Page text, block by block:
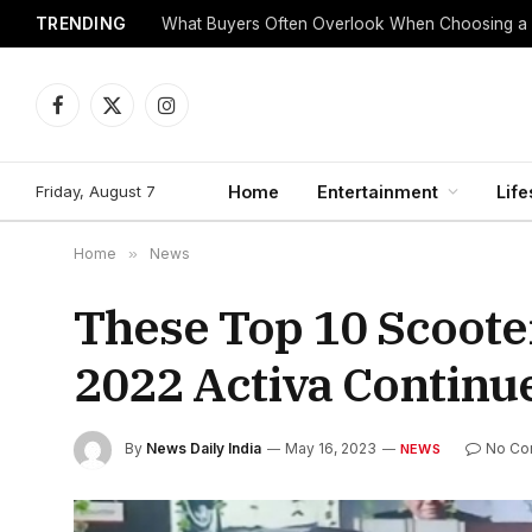
TRENDING What Buyers Often Overlook When Choosing a
Facebook
X
Instagram
Friday, August 7 Home Entertainment
Home » News
These Top 10
2022 Activa
By News Daily India May 16, 2023 NEWS No